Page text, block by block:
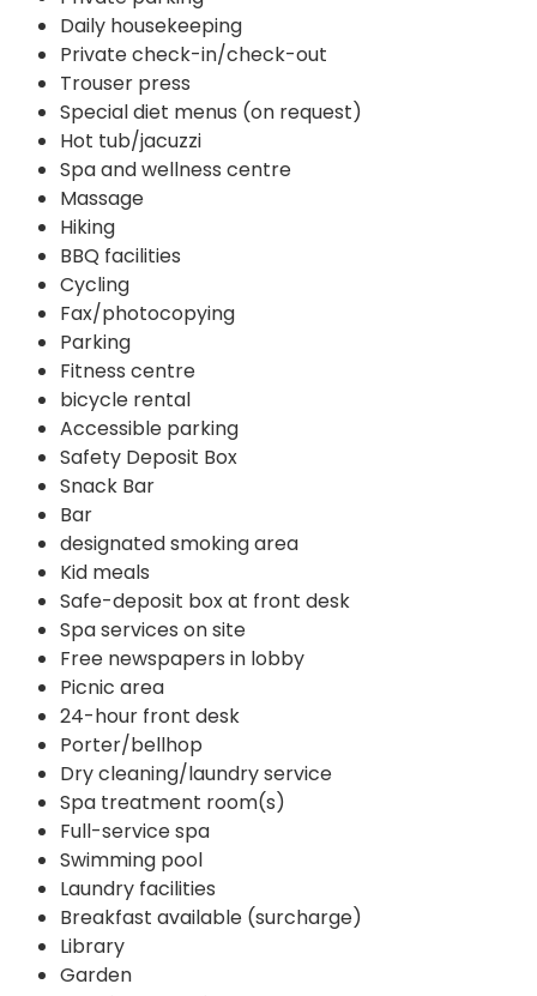
Daily housekeeping
Private check-in/check-out
Trouser press
Special diet menus (on request)
Hot tub/jacuzzi
Spa and wellness centre
Massage
Hiking
BBQ facilities
Cycling
Fax/photocopying
Parking
Fitness centre
bicycle rental
Accessible parking
Safety Deposit Box
Snack Bar
Bar
designated smoking area
Kid meals
Safe-deposit box at front desk
Spa services on site
Free newspapers in lobby
Picnic area
24-hour front desk
Porter/bellhop
Dry cleaning/laundry service
Spa treatment room(s)
Full-service spa
Swimming pool
Laundry facilities
Breakfast available (surcharge)
Library
Garden